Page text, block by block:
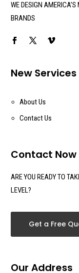
WE DESIGN
BRANDS
New Services
About Us
Contact Us
Contact Now
ARE YOU READY TO
LEVEL?
Get a Free
Our Address